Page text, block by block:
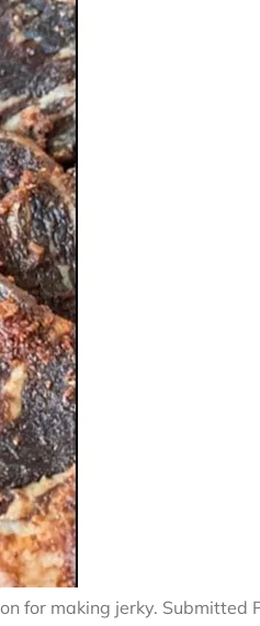
for making jerky. Submitted